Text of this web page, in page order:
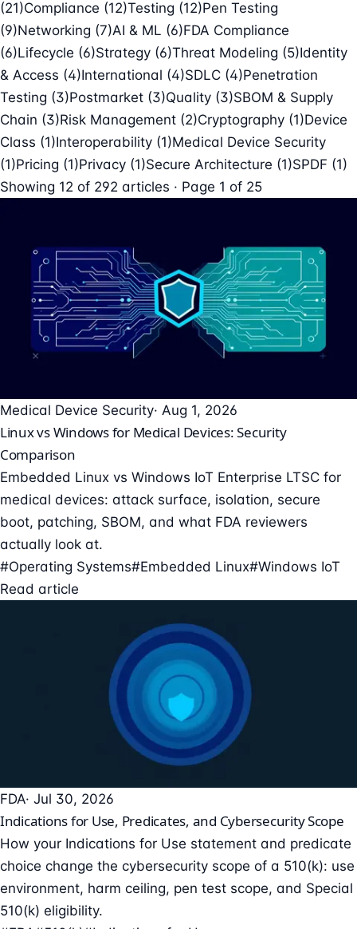
(21)Compliance (12)Testing (12)Pen Testing
(9)Networking (7)AI & ML (6)FDA Compliance
(6)Lifecycle (6)Strategy (6)Threat Modeling (5)Identity
& Access (4)International (4)SDLC (4)Penetration
Testing (3)Postmarket (3)Quality (3)SBOM & Supply
Chain (3)Risk Management (2)Cryptography (1)Device
Class (1)Interoperability (1)Medical Device Security
(1)Pricing (1)Privacy (1)Secure Architecture (1)SPDF (1)
Showing 12 of 292 articles · Page 1 of 25
Medical Device Security· Aug 1, 2026
Linux vs Windows for Medical Devices: Security
Comparison
Embedded Linux vs Windows IoT Enterprise LTSC for
medical devices: attack surface, isolation, secure
boot, patching, SBOM, and what FDA reviewers
actually look at.
#Operating Systems#Embedded Linux#Windows IoT
Read article
FDA· Jul 30, 2026
Indications for Use, Predicates, and Cybersecurity Scope
How your Indications for Use statement and predicate
choice change the cybersecurity scope of a 510(k): use
environment, harm ceiling, pen test scope, and Special
510(k) eligibility.